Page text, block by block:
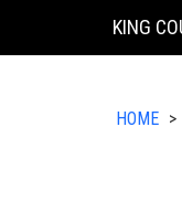
KING
HOME